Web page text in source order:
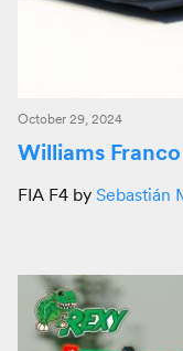
October 29, 2024
Williams
FIA F4 by Sebastián